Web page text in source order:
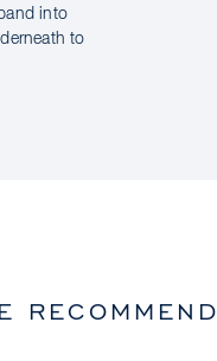
into
to
RECOMMEND